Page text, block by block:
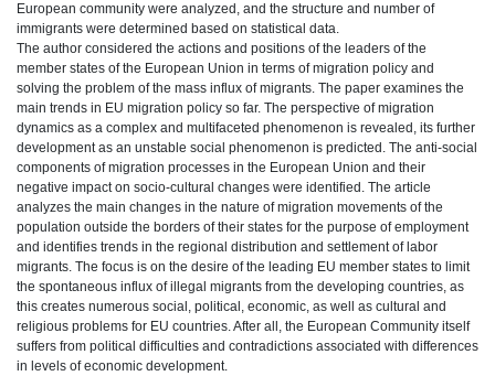
European community were analyzed, and the structure and number of
immigrants were determined based on statistical data.
The author considered the actions and positions of the leaders of the
member states of the European Union in terms of migration policy and
solving the problem of the mass influx of migrants. The paper examines the
main trends in EU migration policy so far. The perspective of migration
dynamics as a complex and multifaceted phenomenon is revealed, its further
development as an unstable social phenomenon is predicted. The anti-social
components of migration processes in the European Union and their
negative impact on socio-cultural changes were identified. The article
analyzes the main changes in the nature of migration movements of the
population outside the borders of their states for the purpose of employment
and identifies trends in the regional distribution and settlement of labor
migrants. The focus is on the desire of the leading EU member states to limit
the spontaneous influx of illegal migrants from the developing countries, as
this creates numerous social, political, economic, as well as cultural and
religious problems for EU countries. After all, the European Community itself
suffers from political difficulties and contradictions associated with differences
in levels of economic development.